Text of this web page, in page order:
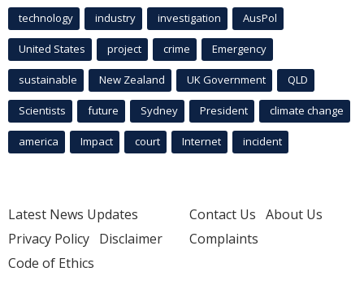
technology industry investigation AusPol
United States project crime Emergency
sustainable New Zealand UK Government QLD
Scientists future Sydney President climate change
america Impact court Internet incident
Latest News Updates
Privacy Policy Disclaimer
Code of Ethics
Contact Us About Us
Complaints